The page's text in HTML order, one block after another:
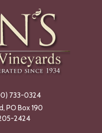
733-0324
PO Box 190
2424